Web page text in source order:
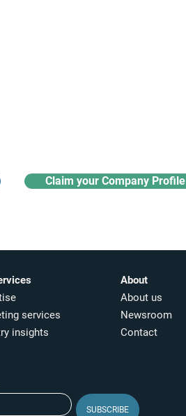
Claim your Company Profile
SUBSCRIBE
services
insights​
About
About us
Newsroom
Contact